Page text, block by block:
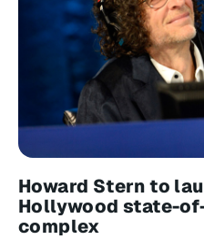
Howard Stern to
Hollywood state-
complex